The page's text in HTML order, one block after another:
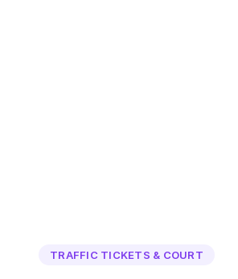
TRAFFIC TICKETS & COURT